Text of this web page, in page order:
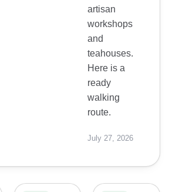
artisan
workshops
and
teahouses.
Here is a
ready
walking
route.
July 27, 2026